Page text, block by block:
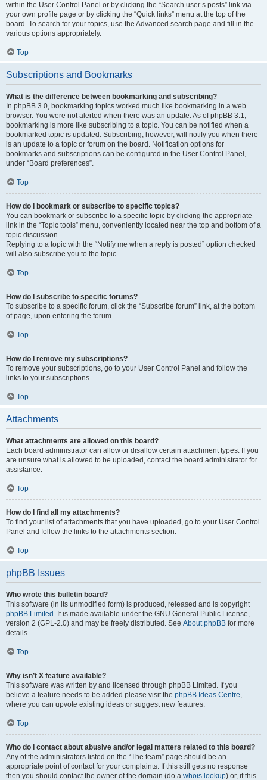
within the User Control Panel or by clicking the “Search user’s posts” link via
your own profile page or by clicking the “Quick links” menu at the top of the
board. To search for your topics, use the Advanced search page and fill in the
various options appropriately.
Top
Subscriptions and Bookmarks
What is the difference between bookmarking and subscribing?
In phpBB 3.0, bookmarking topics worked much like bookmarking in a web
browser. You were not alerted when there was an update. As of phpBB 3.1,
bookmarking is more like subscribing to a topic. You can be notified when a
bookmarked topic is updated. Subscribing, however, will notify you when there
is an update to a topic or forum on the board. Notification options for
bookmarks and subscriptions can be configured in the User Control Panel,
under “Board preferences”.
Top
How do I bookmark or subscribe to specific topics?
You can bookmark or subscribe to a specific topic by clicking the appropriate
link in the “Topic tools” menu, conveniently located near the top and bottom of a
topic discussion.
Replying to a topic with the “Notify me when a reply is posted” option checked
will also subscribe you to the topic.
Top
How do I subscribe to specific forums?
To subscribe to a specific forum, click the “Subscribe forum” link, at the bottom
of page, upon entering the forum.
Top
How do I remove my subscriptions?
To remove your subscriptions, go to your User Control Panel and follow the
links to your subscriptions.
Top
Attachments
What attachments are allowed on this board?
Each board administrator can allow or disallow certain attachment types. If you
are unsure what is allowed to be uploaded, contact the board administrator for
assistance.
Top
How do I find all my attachments?
To find your list of attachments that you have uploaded, go to your User Control
Panel and follow the links to the attachments section.
Top
phpBB Issues
Who wrote this bulletin board?
This software (in its unmodified form) is produced, released and is copyright
phpBB Limited . It is made available under the GNU General Public License,
version 2 (GPL-2.0) and may be freely distributed. See About phpBB for more
details.
Top
Why isn’t X feature available?
This software was written by and licensed through phpBB Limited. If you
believe a feature needs to be added please visit the phpBB Ideas Centre,
where you can upvote existing ideas or suggest new features.
Top
Who do I contact about abusive and/or legal matters related to this board?
Any of the administrators listed on the “The team” page should be an
appropriate point of contact for your complaints. If this still gets no response
then you should contact the owner of the domain (do a whois lookup) or, if this